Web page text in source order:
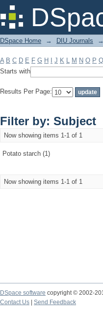
Filter by: Subject
DSpace Home → DIU Journals →
A B C D E F G H J K L M N O P Q
Starts with
Results Per Page:
Filter by: Subject
Now showing items 1-1 of 1
Potato starch (1)
Now showing items 1-1 of 1
DSpace software copyright © 2002-
Contact Us
Send Feedback